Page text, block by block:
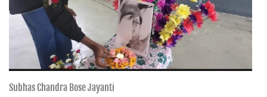
Subhas Chandra Bose Jayanti